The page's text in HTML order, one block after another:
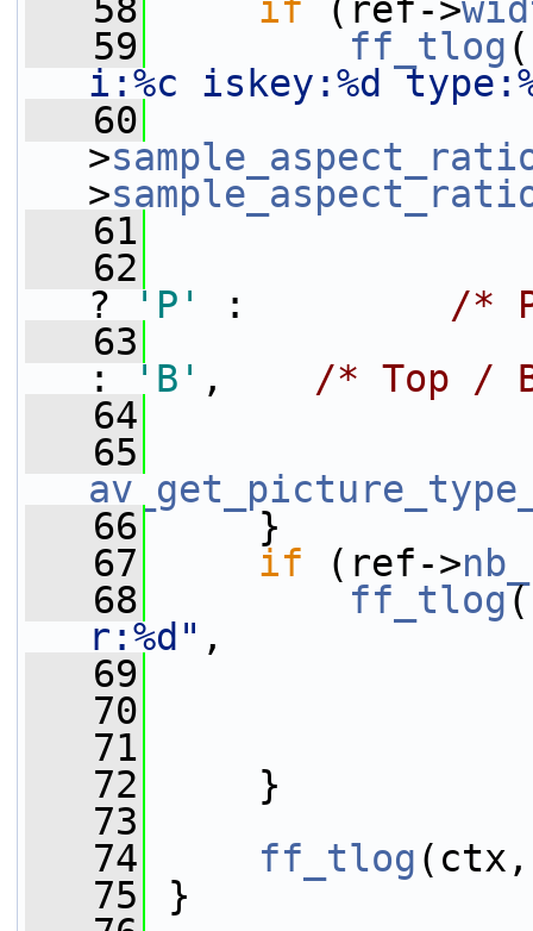
   58
if (ref->
   59
ff_tlog
i:%c iskey:%d
   60
>
>
   61
ref-
   62
?
'P' : /*
   63
:
'B' , /* Top /
   64
   65
   66
}
   67
if (ref->
   68
ff_tlog
r:%d" ,
   69
   70
   71
   72
}
   73
   74
ff_tlog
   75
}